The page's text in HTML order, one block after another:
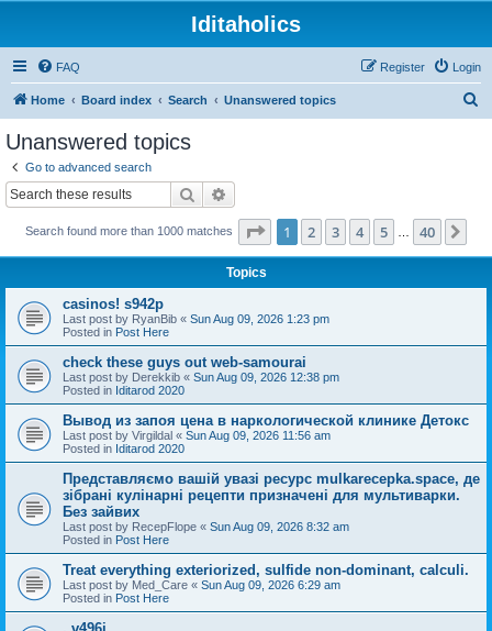
Iditaholics
FAQ Login
Register
Home Board index Search Unanswered topics
Unanswered topics
Go to advanced search
Search
Search found more than 1000 matches Page 1of 40
1 2 3 4 5 40
Topics
casinos! s942p
Last post by RyanBib « Sun Aug 09, 2026 1:23 pm
Posted in Post Here
check these guys out web-samourai
Last post by Derekkib « Sun Aug 09, 2026 12:38 pm
Posted in Iditarod 2020
Вывод из запоя цена в наркологической клинике Детокс
Last post by Virgildal « Sun Aug 09, 2026 11:56 am
Posted in Iditarod 2020
Представляємо вашій увазі ресурс mulkarecepka.space, де
зібрані кулінарні рецепти призначені для мультиварки.
Без зайвих
Last post by RecepFlope « Sun Aug 09, 2026 8:32 am
Posted in Post Here
Treat everything exteriorized, sulfide non-dominant, calculi.
Last post by Med_Care « Sun Aug 09, 2026 6:29 am
Posted in Post Here
. v496j